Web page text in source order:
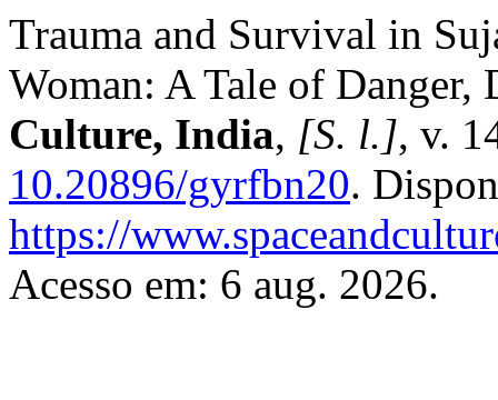
Trauma and Survival in
Woman: A Tale of
Culture, India, [S. l.], v.
10.20896/gyrfbn20.
https://
Acesso em: 6 aug. 2026.